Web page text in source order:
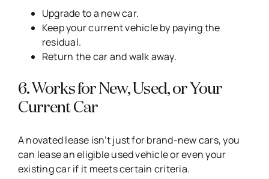
Upgrade to a new car.
Keep your current vehicle by paying the
residual.
Return the car and walk away.
6. Works for New, Used, or Your
Current Car
A novated lease isn’t just for brand-new cars, you
can lease an eligible used vehicle or even your
existing car if it meets certain criteria.